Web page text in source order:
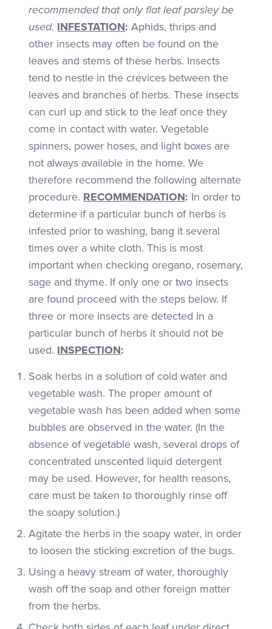
recommended that only flat leaf parsley be
used. INFESTATION: Aphids, thrips and
other insects may often be found on the
leaves and stems of these herbs. Insects
tend to nestle in the crevices between the
leaves and branches of herbs. These insects
can curl up and stick to the leaf once they
come in contact with water. Vegetable
spinners, power hoses, and light boxes are
not always available in the home. We
therefore recommend the following alternate
procedure. RECOMMENDATION: In order to
determine if a particular bunch of herbs is
infested prior to washing, bang it several
times over a white cloth. This is most
important when checking oregano, rosemary,
sage and thyme. If only one or two insects
are found proceed with the steps below. If
three or more insects are detected in a
particular bunch of herbs it should not be
used. INSPECTION:
Soak herbs in a solution of cold water and
vegetable wash. The proper amount of
vegetable wash has been added when some
bubbles are observed in the water. (In the
absence of vegetable wash, several drops of
concentrated unscented liquid detergent
may be used. However, for health reasons,
care must be taken to thoroughly rinse off
the soapy solution.)
Agitate the herbs in the soapy water, in order
to loosen the sticking excretion of the bugs.
Using a heavy stream of water, thoroughly
wash off the soap and other foreign matter
from the herbs.